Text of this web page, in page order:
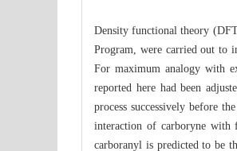
Density functional theory
Program, were carried out to
For maximum analogy with
reported here had been
process successively before
interaction of carboryne with
carboranyl is predicted to be